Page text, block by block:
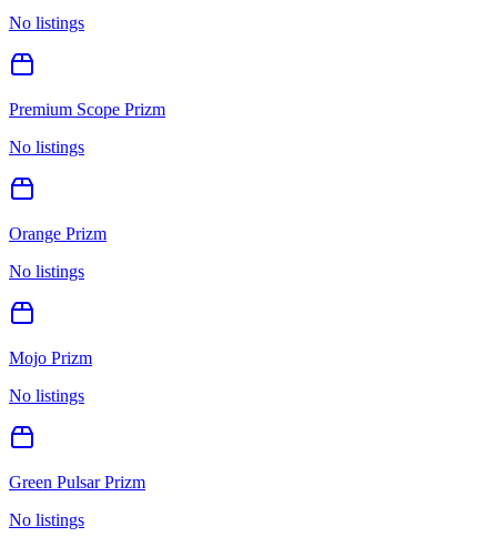
No listings
Premium Scope Prizm
No listings
Orange Prizm
No listings
Mojo Prizm
No listings
Green Pulsar Prizm
No listings